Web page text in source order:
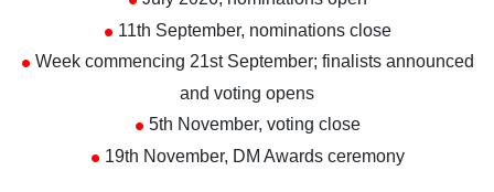
• 11th September, nominations close
• Week commencing 21st September; finalists announced
and voting opens
• 5th November, voting close
• 19th November, DM Awards ceremony